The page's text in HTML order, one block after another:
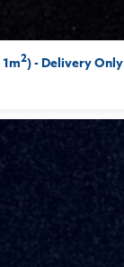
2) - Delivery Only